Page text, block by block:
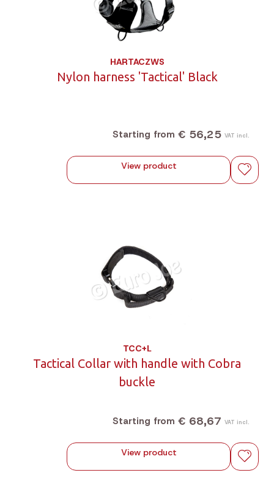
HARTACZWS
Nylon harness 'Tactical' Black
Starting from € 56,25 VAT incl.
View product
TCC+L
Tactical Collar with handle with Cobra
buckle
Starting from € 68,67 VAT incl.
View product